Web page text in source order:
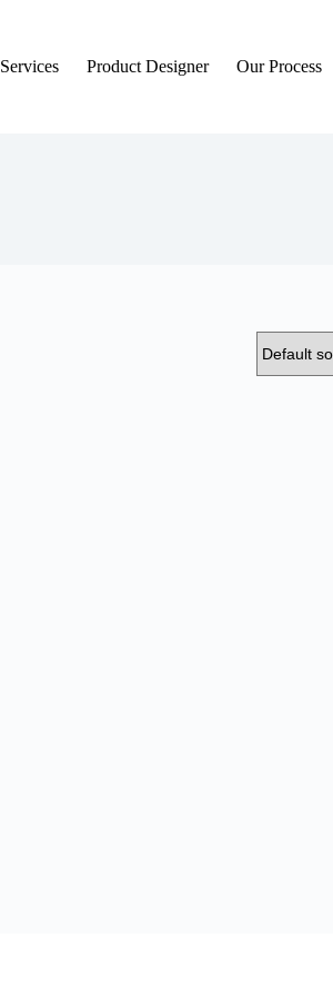
Services Product Designer Our Process